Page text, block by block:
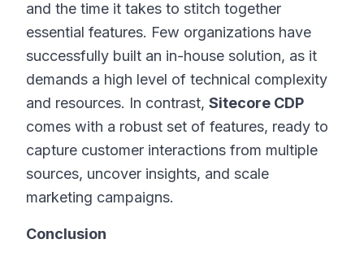
and the time it takes to stitch together
essential features. Few organizations have
successfully built an in-house solution, as it
demands a high level of technical complexity
and resources. In contrast, Sitecore CDP
comes with a robust set of features, ready to
capture customer interactions from multiple
sources, uncover insights, and scale
marketing campaigns.
Conclusion